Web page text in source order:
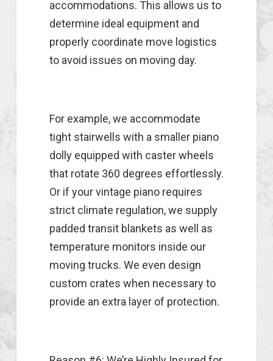
accommodations. This allows us to
determine ideal equipment and
properly coordinate move logistics
to avoid issues on moving day.
For example, we accommodate
tight stairwells with a smaller piano
dolly equipped with caster wheels
that rotate 360 degrees effortlessly.
Or if your vintage piano requires
strict climate regulation, we supply
padded transit blankets as well as
temperature monitors inside our
moving trucks. We even design
custom crates when necessary to
provide an extra layer of protection.